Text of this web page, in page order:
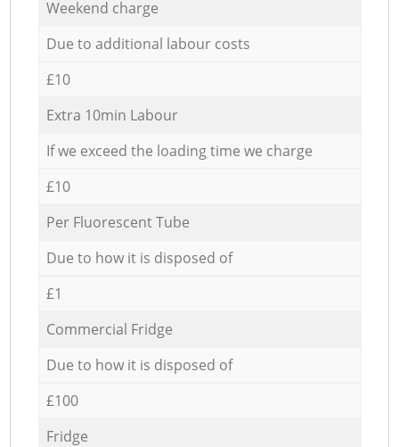
Weekend charge
Due to additional labour costs
£10
Extra 10min Labour
If we exceed the loading time we charge
£10
Per Fluorescent Tube
Due to how it is disposed of
£1
Commercial Fridge
Due to how it is disposed of
£100
Fridge